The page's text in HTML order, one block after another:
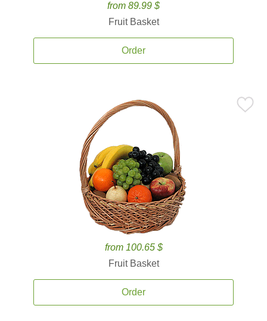
from 89.99 $
Fruit Basket
Order
from 100.65 $
Fruit Basket
Order